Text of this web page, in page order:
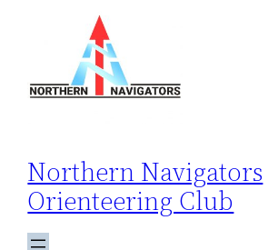
Northern Navigators
Orienteering Club